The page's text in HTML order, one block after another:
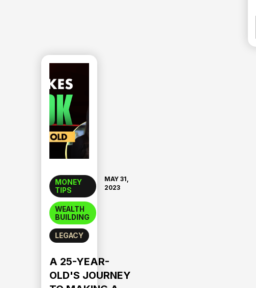
MONEY
TIPS
WEALTH
BUILDING
LEGACY
MAY 31,
2023
A 25-YEAR-
OLD'S JOURNEY